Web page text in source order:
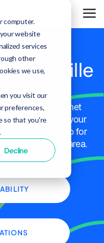
computer.
website
services
other
we use,
you visit our
preferences,
so that you're
Decline
Granville
Surf's Fiber Internet
can also check your
or sign up for
available in your area.